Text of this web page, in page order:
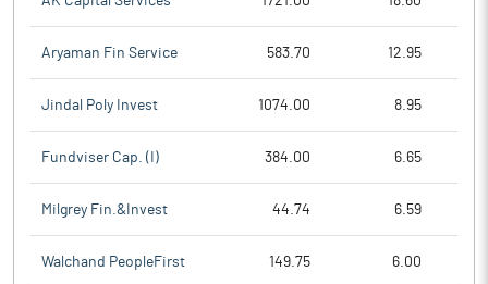
Aryaman Fin Service 583.70 12.95
Jindal Poly Invest 1074.00 8.95
Fundviser Cap. (I) 384.00 6.65
Milgrey Fin.&Invest 44.74 6.59
Walchand PeopleFirst 149.75 6.00